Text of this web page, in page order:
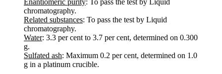
chromatography.
Related substances: To pass the test by Liquid
chromatography.
Water: 3.3 per cent to 3.7 per cent, determined on 0.300
g.
Sulfated ash: Maximum 0.2 per cent, determined on 1.0
g in a platinum crucible.